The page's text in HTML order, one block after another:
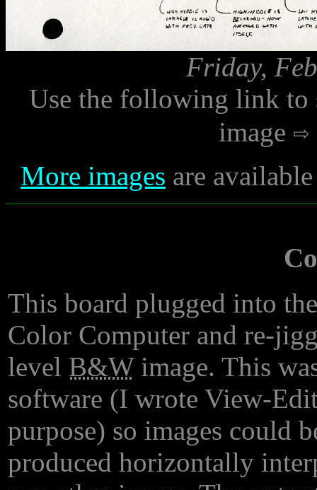
Friday,
Use the following link to
image
More images are
This board plugged into
Color Computer and re-
level B&Wimage. This
software (I wrote View-
purpose) so images could
produced horizontally